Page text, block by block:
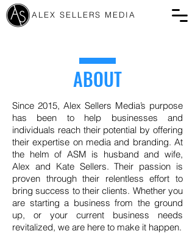
ALEX SELLERS MEDIA
ABOUT
Since 2015, Alex Sellers Media’s purpose
has been to help businesses and
individuals reach their potential by offering
their expertise on media and branding. At
the helm of ASM is husband and wife,
Alex and Kate Sellers. Their passion is
proven through their relentless effort to
bring success to their clients. Whether you
are starting a business from the ground
up, or your current business needs
revitalized, we are here to make it happen.